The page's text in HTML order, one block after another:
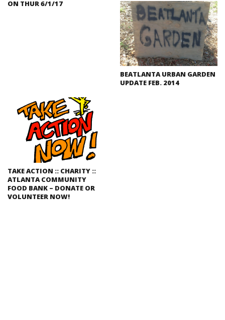
ON THUR 6/1/17
BEATLANTA URBAN GARDEN
UPDATE FEB. 2014
TAKE ACTION :: CHARITY ::
ATLANTA COMMUNITY
FOOD BANK – DONATE OR
VOLUNTEER NOW!